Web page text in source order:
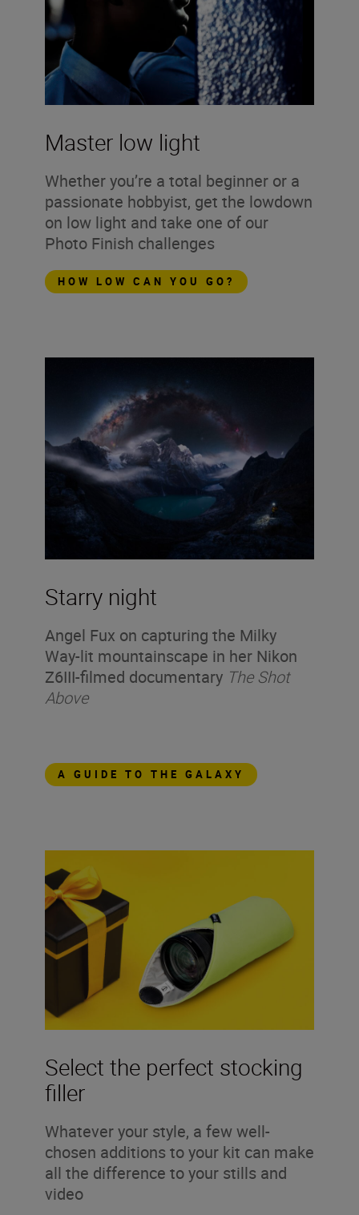
Master low light
Whether you’re a total beginner or a
passionate hobbyist, get the lowdown
on low light and take one of our
Photo Finish challenges
HOW LOW CAN YOU GO?
Starry night
Angel Fux on capturing the Milky
Way-lit mountainscape in her Nikon
Z6III-filmed documentary The Shot
Above
A GUIDE TO THE GALAXY
Select the perfect stocking
filler
Whatever your style, a few well-
chosen additions to your kit can make
all the difference to your stills and
video